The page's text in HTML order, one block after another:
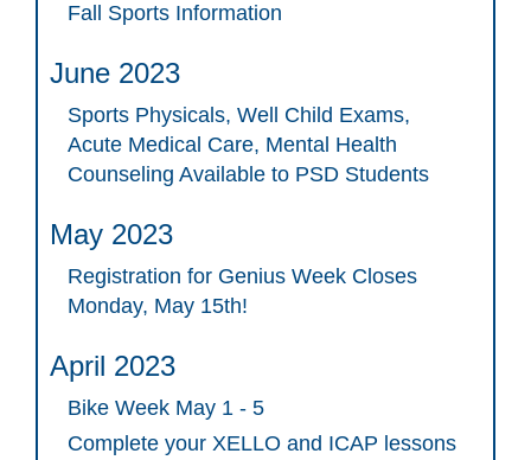
Fall Sports Information
June 2023
Sports Physicals, Well Child Exams,
Acute Medical Care, Mental Health
Counseling Available to PSD Students
May 2023
Registration for Genius Week Closes
Monday, May 15th!
April 2023
Bike Week May 1 - 5
Complete your XELLO and ICAP lessons